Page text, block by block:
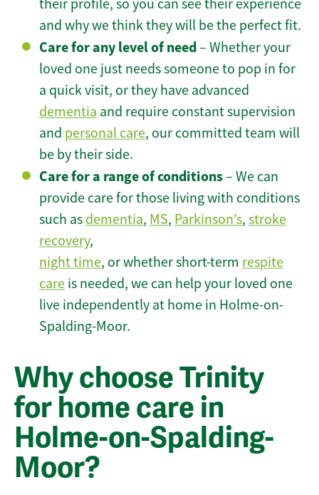
their profile, so you can see their experience
and why we think they will be the perfect fit.
Care for any level of need– Whether your
loved one just needs someone to pop in for
a quick visit, or they have advanced
dementia and require constant supervision
and personal care, our committed team will
be by their side.
Care for a range of conditions– We can
provide care for those living with conditions
such as dementia, MS, Parkinson’s, stroke
recovery,
night time, or whether short-term respite
care is needed, we can help your loved one
live independently at home in Holme-on-
Spalding-Moor.
Why choose Trinity
for home care in
Holme-on-Spalding-
Moor?